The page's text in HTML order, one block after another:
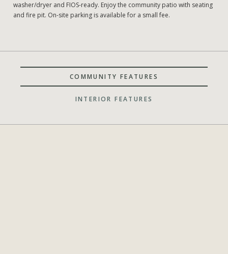
washer/dryer and FIOS-ready. Enjoy the community patio with seating
and fire pit. On-site parking is available for a small fee.
COMMUNITY FEATURES
INTERIOR FEATURES